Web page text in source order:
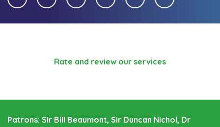
Rate and review our services
Patrons: Sir Bill Beaumont, Sir Duncan Nichol, Dr